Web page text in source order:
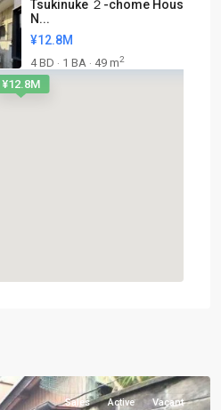
¥12.8M
Tsukinuke ２-chome House near
N...
¥12.8M
4 BD · 1 BA · 49 m2
Sales Active Vacant